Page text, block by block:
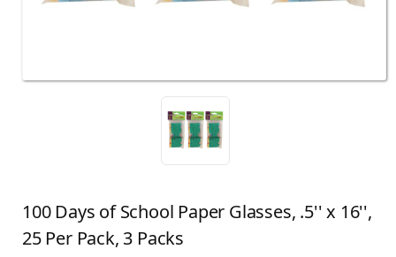
100 Days of School Paper Glasses, .5'' x 16'',
25 Per Pack, 3 Packs